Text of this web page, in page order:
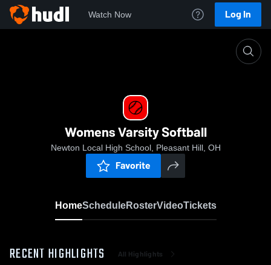
Watch Now Log In
Womens Varsity Softball
Newton Local High School, Pleasant Hill, OH
Favorite
HomeScheduleRosterVideoTickets
RECENT HIGHLIGHTS All Highlights